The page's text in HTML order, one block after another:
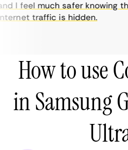
I feel much safer knowing
traffic is hidden.
How to use
in Samsung